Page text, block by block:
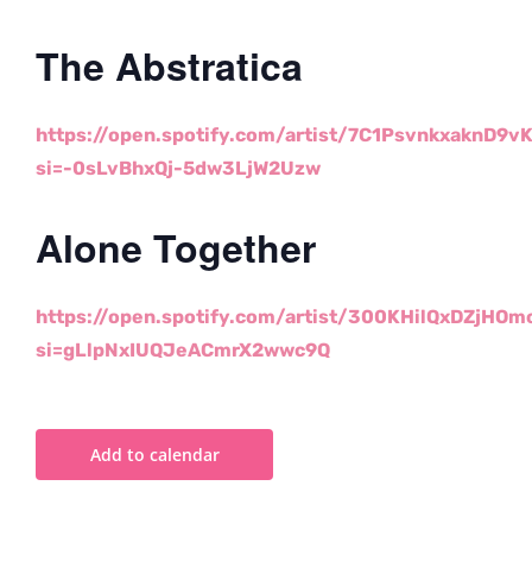
The Abstratica
https://open.spotify.com/artist/
si=-0sLvBhxQj-5dw3LjW2Uzw
Alone Together
https://open.spotify.com/artist/
si=gLlpNxIUQJeACmrX2wwc9Q
Add to calendar